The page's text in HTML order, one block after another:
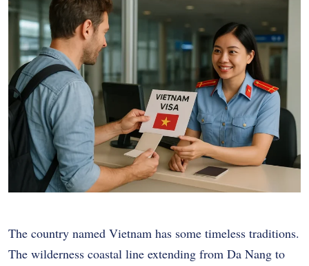
The country named Vietnam has some timeless traditions.
The wilderness coastal line extending from Da Nang to